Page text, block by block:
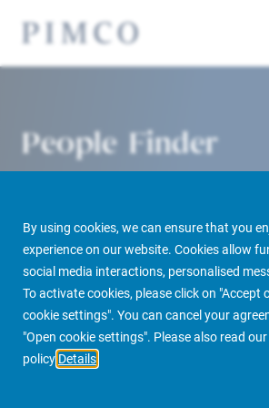
By using cookies, we can ensure that you
experience on our website. Cookies allow
social media interactions, personalised
To activate cookies, please click on "Accept
cookie settings". You can cancel your
"Open cookie settings". Please also read
policy Details
People Finder
PIMCO Prime Real Estate About us More